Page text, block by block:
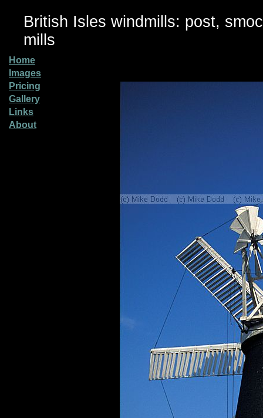
British Isles windmills: post,
mills
Home
Images
Pricing
Gallery
Links
About